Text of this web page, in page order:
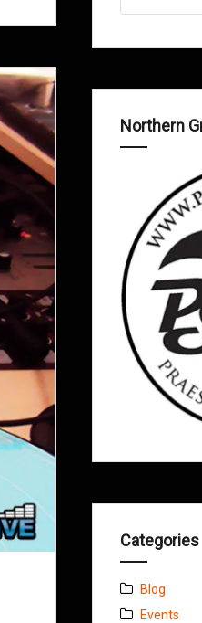
Northern
Categories
Blog
Events